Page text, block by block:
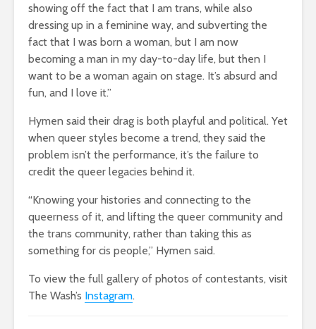
showing off the fact that I am trans, while also
dressing up in a feminine way, and subverting the
fact that I was born a woman, but I am now
becoming a man in my day-to-day life, but then I
want to be a woman again on stage. It’s absurd and
fun, and I love it.”
Hymen said their drag is both playful and political. Yet
when queer styles become a trend, they said the
problem isn’t the performance, it’s the failure to
credit the queer legacies behind it.
“Knowing your histories and connecting to the
queerness of it, and lifting the queer community and
the trans community, rather than taking this as
something for cis people,” Hymen said.
To view the full gallery of photos of contestants, visit
The Wash’s Instagram.